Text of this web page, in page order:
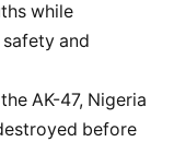
while
and
AK-47, Nigeria
before